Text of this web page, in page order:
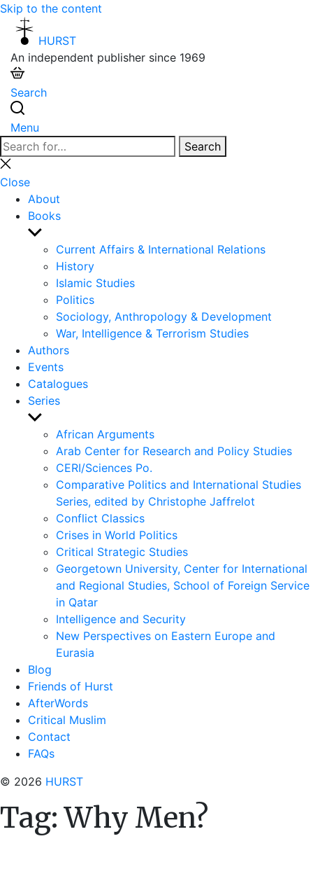
Skip to the content
HURST
An independent publisher since 1969
Search
Menu
Search
for:
Search
Close
search
Close
About
Books
Show
sub
menu
Current Affairs & International Relations
History
Islamic Studies
Politics
Sociology, Anthropology & Development
War, Intelligence & Terrorism Studies
Authors
Events
Catalogues
Series
Show
sub
menu
African Arguments
Arab Center for Research and Policy Studies
CERI/Sciences Po.
Comparative Politics and International Studies
Series, edited by Christophe Jaffrelot
Conflict Classics
Crises in World Politics
Critical Strategic Studies
Georgetown University, Center for International
and Regional Studies, School of Foreign Service
in Qatar
Intelligence and Security
New Perspectives on Eastern Europe and
Eurasia
Blog
Friends of Hurst
AfterWords
Critical Muslim
Contact
FAQs
© 2026 HURST
Tag:Why Men?